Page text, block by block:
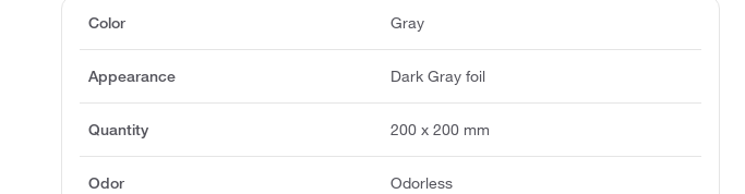
Color Gray
Appearance Dark Gray foil
Quantity 200 x 200 mm
Odor Odorless